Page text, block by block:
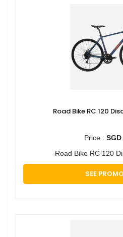
Road Bike RC 120
Price :
Road Bike RC 120
SEE